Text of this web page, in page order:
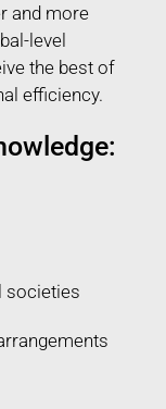
and more
level
the best of
efficiency.
societies